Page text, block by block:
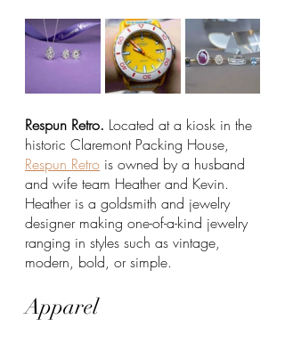
Respun Retro. Located at a kiosk in the
historic Claremont Packing House,
Respun Retro is owned by a husband
and wife team Heather and Kevin.
Heather is a goldsmith and jewelry
designer making one-of-a-kind jewelry
ranging in styles such as vintage,
modern, bold, or simple.
Apparel